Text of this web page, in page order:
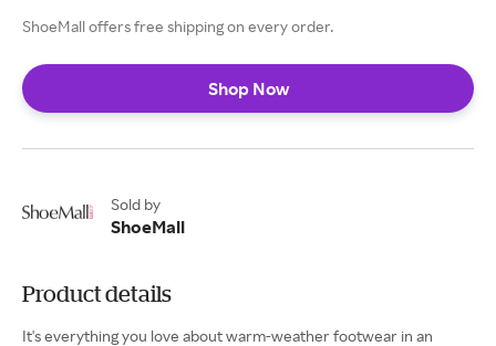
ShoeMall offers free shipping on every order.
Shop Now
Sold by
ShoeMall
Product details
It's everything you love about warm-weather footwear in an